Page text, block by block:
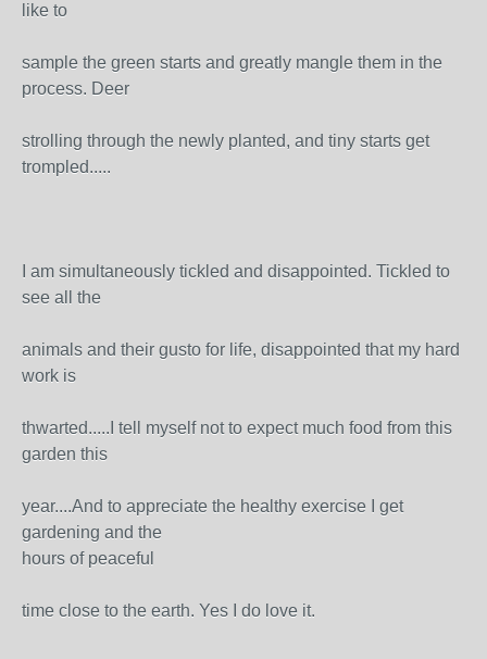
like to
sample the green starts and greatly mangle them in the
process. Deer
strolling through the newly planted, and tiny starts get
trompled.....
I am simultaneously tickled and disappointed. Tickled to
see all the
animals and their gusto for life, disappointed that my hard
work is
thwarted.....I tell myself not to expect much food from this
garden this
year....And to appreciate the healthy exercise I get
gardening and the
hours of peaceful
time close to the earth. Yes I do love it.